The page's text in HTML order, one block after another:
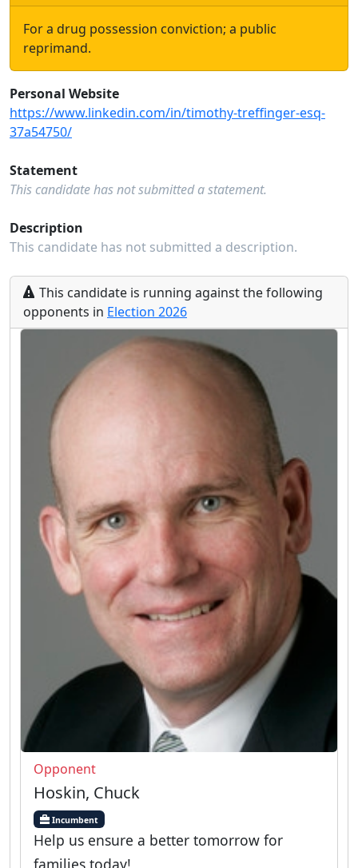
For a drug possession conviction; a public
reprimand.
Personal Website
https://www.linkedin.com/in/timothy-treffinger-esq-
37a54750/
Statement
This candidate has not submitted a statement.
Description
This candidate has not submitted a description.
This candidate is running against the following
opponents in Election 2026
Opponent
Hoskin, Chuck
Incumbent
Help us ensure a better tomorrow for
families today!